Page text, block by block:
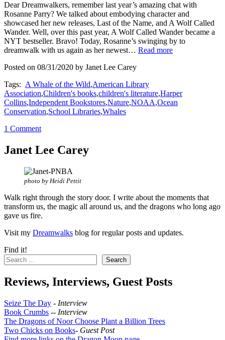
Dear Dreamwalkers, remember last year’s amazing chat with
Rosanne Parry? We talked about embodying character and
showcased her new releases, Last of the Name, and A Wolf Called
Wander. Well, over this past year, A Wolf Called Wander became a
NYT bestseller. Bravo! Today, Rosanne’s swinging by to
dreamwalk with us again as her newest… Read more
Posted on 08/31/2020 by Janet Lee Carey
Tags: A Whale of the Wild,American Library
Association,Children's books,children's literature,Harper
Collins,Independent Bookstores,Nature,NOAA,Ocean
Conservation,School Libraries,Whales
1 Comment
Janet Lee Carey
photo by Heidi Pettit
Walk right through the story door. I write about the moments that
transform us, the magic all around us, and the dragons who long ago
gave us fire.
Visit my Dreamwalks blog for regular posts and updates.
Find it!
Search
Reviews, Interviews, Guest Posts
Seize The Day - Interview
Book Crumbs -- Interview
The Dragons of Noor Choose Plant a Billion Trees
Two Chicks on Books- Guest Post